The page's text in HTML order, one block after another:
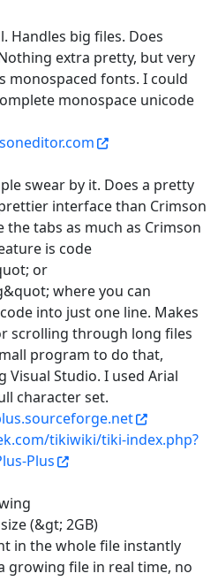
Handles big files. Does
extra pretty, but very
monospaced fonts. I could
monospace unicode
swear by it. Does a pretty
interface than Crimson
the tabs as much as Crimson
is code
or
where you can
into just one line. Makes
scrolling through long files
program to do that,
Visual Studio. I used Arial
character set.
tikiwiki/tiki-index.php?
Plus
(&gt; 2GB)
in the whole file instantly
growing file in real time, no